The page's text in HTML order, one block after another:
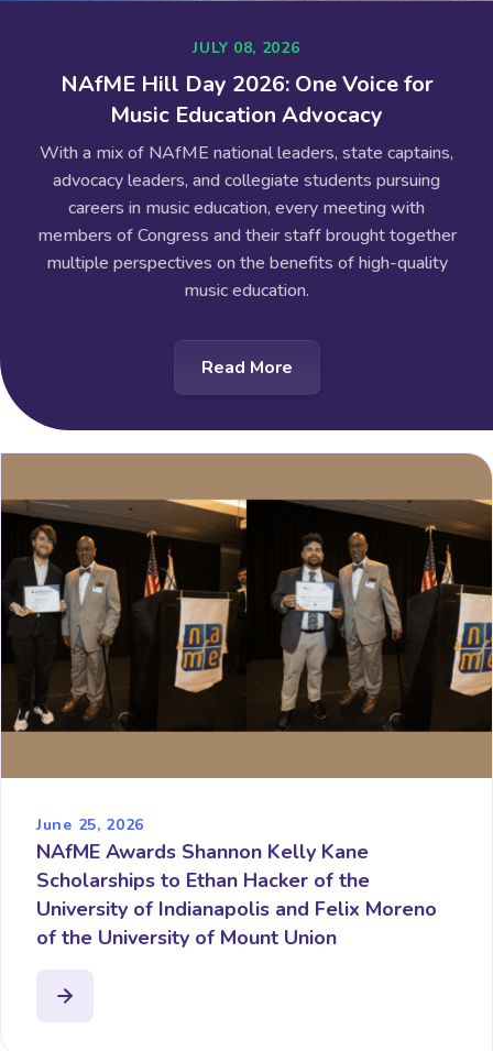
JULY 08, 2026
NAfME Hill Day 2026: One Voice for
Music Education Advocacy
With a mix of NAfME national leaders, state captains,
advocacy leaders, and collegiate students pursuing
careers in music education, every meeting with
members of Congress and their staff brought together
multiple perspectives on the benefits of high-quality
music education.
Read More
June 25, 2026
NAfME Awards Shannon Kelly Kane
Scholarships to Ethan Hacker of the
University of Indianapolis and Felix Moreno
of the University of Mount Union